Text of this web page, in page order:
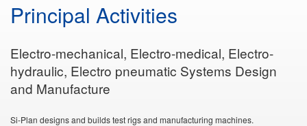
Principal Activities
Electro-mechanical, Electro-medical, Electro-
hydraulic, Electro pneumatic Systems Design
and Manufacture
Si-Plan designs and builds test rigs and manufacturing machines.